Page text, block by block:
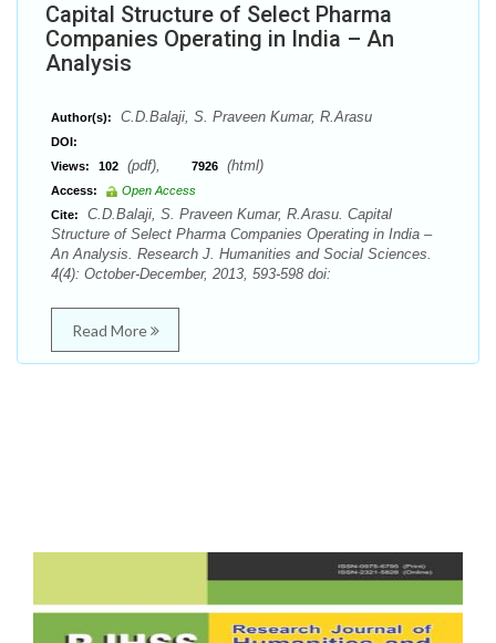
Capital Structure of Select Pharma
Companies Operating in India – An
Analysis
Author(s): C.D.Balaji, S. Praveen Kumar, R.Arasu
DOI:
Views:
102 (pdf), 7926 (html)
Access:
Open Access
Cite:
C.D.Balaji, S. Praveen Kumar, R.Arasu. Capital
Structure of Select Pharma Companies Operating in India –
An Analysis. Research J. Humanities and Social Sciences.
4(4): October-December, 2013, 593-598 doi:
Read More